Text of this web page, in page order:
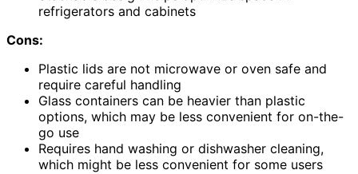
refrigerators and cabinets
Cons:
Plastic lids are not microwave or oven safe and
require careful handling
Glass containers can be heavier than plastic
options, which may be less convenient for on-the-
go use
Requires hand washing or dishwasher cleaning,
which might be less convenient for some users